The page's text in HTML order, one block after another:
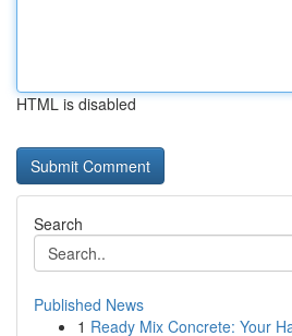
HTML is disabled
Search
Published News
1 Ready Mix Concrete: Your